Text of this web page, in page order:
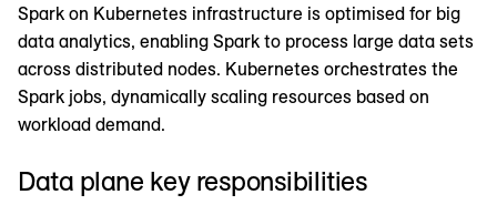
Spark on Kubernetes infrastructure is optimised for big
data analytics, enabling Spark to process large data sets
across distributed nodes. Kubernetes orchestrates the
Spark jobs, dynamically scaling resources based on
workload demand.
Data plane key responsibilities